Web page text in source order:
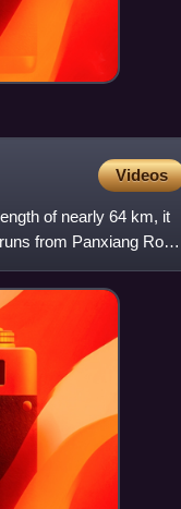
Videos
of nearly 64 km, it
from Panxiang Road